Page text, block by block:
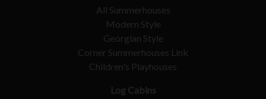
All Summerhouses
Modern Style
Georgian Style
Corner Summerhouses Link
Children's Playhouses
Log Cabins